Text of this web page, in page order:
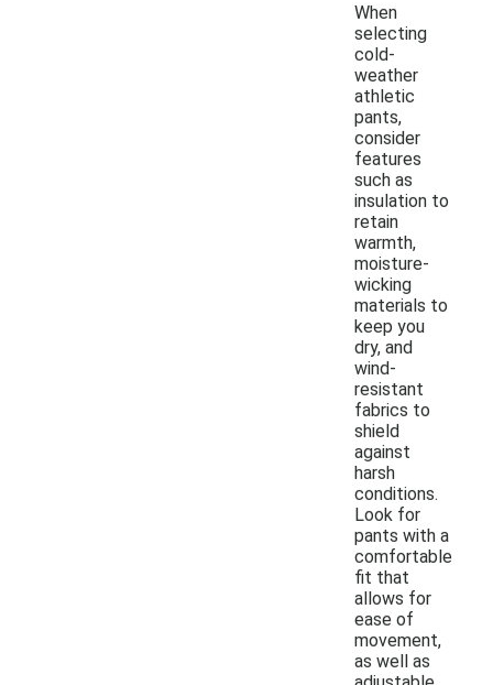
When
selecting
cold-
weather
athletic
pants,
consider
features
such as
insulation to
retain
warmth,
moisture-
wicking
materials to
keep you
dry, and
wind-
resistant
fabrics to
shield
against
harsh
conditions.
Look for
pants with a
comfortable
fit that
allows for
ease of
movement,
as well as